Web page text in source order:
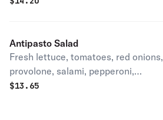
Antipasto Salad
Fresh lettuce, tomatoes, red onions,
provolone, salami, pepperoni,
marinated carrots, cauliflower &
$13.65